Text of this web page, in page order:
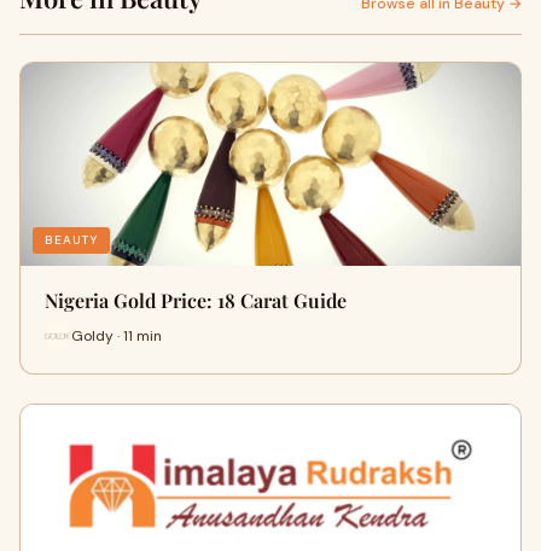
BEAUTY
Nigeria Gold Price: 18 Carat Guide
Goldy · 11 min